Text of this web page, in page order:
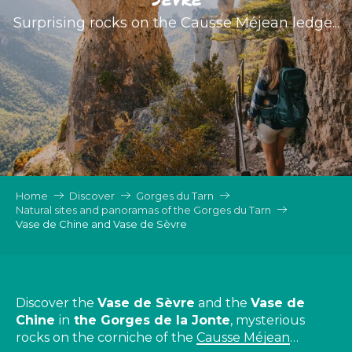
Surprising rocks on the Causse Méjean ledge...
Home Discover
Gorges du Tarn
Natural sites and panoramas of the Gorges du Tarn
Vase de Chine and Vase de Sèvre
Discover the Vase de Sèvre and the Vase de
Chine in the Gorges de la Jonte, mysterious
rocks on the corniche of the Causse Méjean…